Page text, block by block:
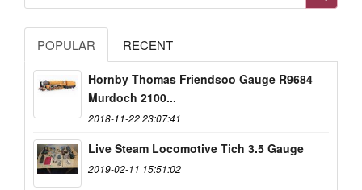
POPULAR RECENT
Hornby Thomas Friendsoo Gauge R9684
Murdoch 2100...
2018-11-22 23:07:41
Live Steam Locomotive Tich 3.5 Gauge
2019-02-11 15:51:02